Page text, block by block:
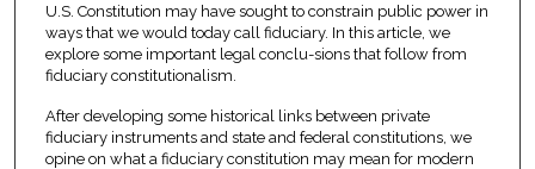
U.S. Constitution may have sought to constrain public power in
ways that we would today call fiduciary. In this article, we
explore some important legal conclu-sions that follow from
fiduciary constitutionalism.
After developing some historical links between private
fiduciary instruments and state and federal constitutions, we
opine on what a fiduciary constitution may mean for modern